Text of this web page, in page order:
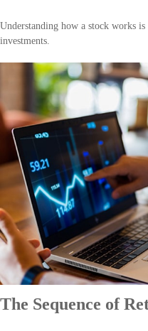
Understanding how a stock works
investments.
The Sequence of